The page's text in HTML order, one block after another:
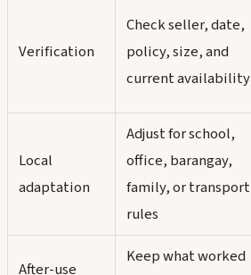
Verification
Check seller, date,
policy, size, and
current availability
Local
adaptation
Adjust for school,
office, barangay,
family, or transport
rules
After-use
Keep what worked